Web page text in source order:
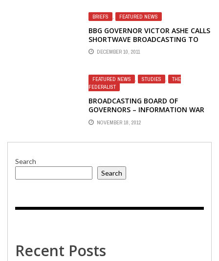
BRIEFS FEATURED NEWS
BBG GOVERNOR VICTOR ASHE CALLS
SHORTWAVE BROADCASTING TO
COUNTRIES WITHOUT FREE MEDIA
'VALUABLE'
DECEMBER 10, 2011
FEATURED NEWS , STUDIES ,
THE
FEDERALIST
BROADCASTING BOARD OF
GOVERNORS – INFORMATION WAR
LOST – SLIP SLIDING AWAY
NOVEMBER 18, 2012
Search
Search
Recent Posts